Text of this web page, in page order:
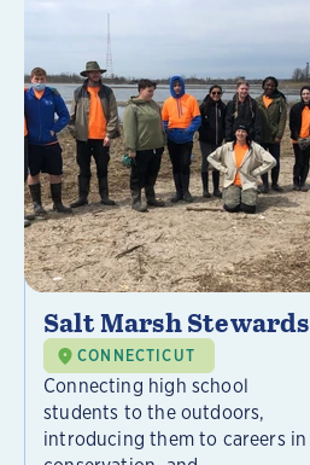
Salt Marsh Stewards
CONNECTICUT
Connecting high school
students to the outdoors,
introducing them to careers in